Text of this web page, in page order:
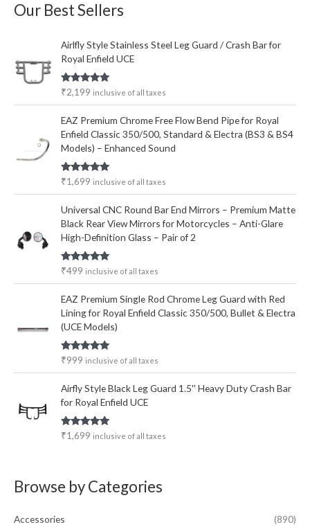
r
f
r
Our Best Sellers
Airlfly Style Stainless Steel Leg Guard / Crash Bar for
Royal Enfield UCE
Rated5.00
out of 5
₹2,199 inclusive of all taxes
EAZ Premium Chrome Free Flow Bend Pipe for Royal
Enfield Classic 350/500, Standard & Electra (BS3 & BS4
Models) – Enhanced Sound
Rated5.00
out of 5
₹1,699 inclusive of all taxes
Universal CNC Round Bar End Mirrors – Premium Matte
Black Rear View Mirrors for Motorcycles – Anti-Glare
High-Definition Glass – Pair of 2
Rated5.00
₹499 inclusive of all taxes
EAZ Premium Single Rod Chrome Leg Guard with Red
Lining for Royal Enfield Classic 350/500, Bullet & Electra
(UCE Models)
Rated5.00
₹999 inclusive of all taxes
Airfly Style Black Leg Guard 1.5'' Heavy Duty Crash Bar
for Royal Enfield UCE
Rated5.00
out of 5
₹1,699 inclusive of all taxes
Browse by Categories
Accessories
(890)